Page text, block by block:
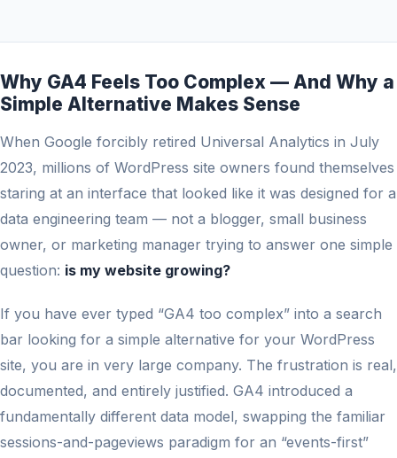
Why GA4 Feels Too Complex — And Why a
Simple Alternative Makes Sense
When Google forcibly retired Universal Analytics in July
2023, millions of WordPress site owners found themselves
staring at an interface that looked like it was designed for a
data engineering team — not a blogger, small business
owner, or marketing manager trying to answer one simple
question: is my website growing?
If you have ever typed “GA4 too complex” into a search
bar looking for a simple alternative for your WordPress
site, you are in very large company. The frustration is real,
documented, and entirely justified. GA4 introduced a
fundamentally different data model, swapping the familiar
sessions-and-pageviews paradigm for an “events-first”